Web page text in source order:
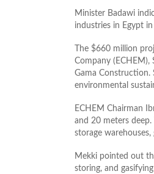
Minister Badawi
industries in Egypt in
The $660 million
Company (ECHEM),
Gama Construction.
environmental
ECHEM Chairman
and 20 meters
storage
Mekki pointed out
storing, and